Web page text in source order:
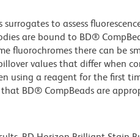
surrogates to assess
are bound to BD®
fluorochromes there can be
values that differ when
using a reagent for the first
BD® CompBeads are